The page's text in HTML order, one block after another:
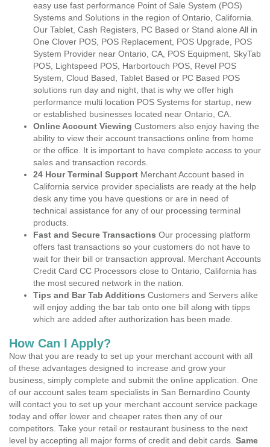
easy use fast performance Point of Sale System (POS)
Systems and Solutions in the region of Ontario, California.
Our Tablet, Cash Registers, PC Based or Stand alone All in
One Clover POS, POS Replacement, POS Upgrade, POS
System Provider near Ontario, CA, POS Equipment, SkyTab
POS, Lightspeed POS, Harbortouch POS, Revel POS
System, Cloud Based, Tablet Based or PC Based POS
solutions run day and night, that is why we offer high
performance multi location POS Systems for startup, new
or established businesses located near Ontario, CA.
Online Account Viewing Customers also enjoy having the
ability to view their account transactions online from home
or the office. It is important to have complete access to your
sales and transaction records.
24 Hour Terminal Support Merchant Account based in
California service provider specialists are ready at the help
desk any time you have questions or are in need of
technical assistance for any of our processing terminal
products.
Fast and Secure Transactions Our processing platform
offers fast transactions so your customers do not have to
wait for their bill or transaction approval. Merchant Accounts
Credit Card CC Processors close to Ontario, California has
the most secured network in the nation.
Tips and Bar Tab Additions Customers and Servers alike
will enjoy adding the bar tab onto one bill along with tipps
which are added after authorization has been made.
How Can I Apply?
Now that you are ready to set up your merchant account with all
of these advantages designed to increase and grow your
business, simply complete and submit the online application. One
of our account sales team specialists in San Bernardino County
will contact you to set up your merchant account service package
today and offer lower and cheaper rates then any of our
competitors. Take your retail or restaurant business to the next
level by accepting all major forms of credit and debit cards. Same